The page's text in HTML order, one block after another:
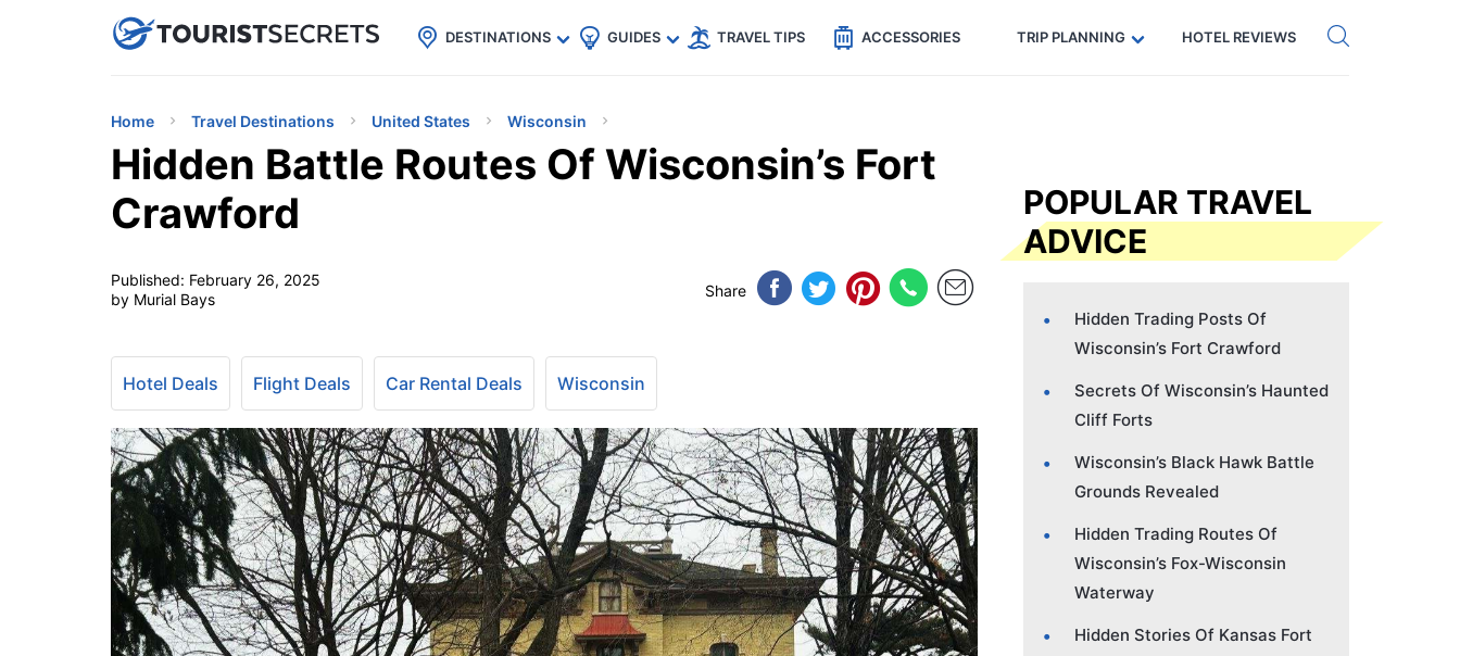
uPhoneCheap eSIM for 150+ Countries🇯🇵
🇹🇭
🇬🇧
🇺🇸
🇩🇪 Code: SECRETS5 — 5% off Get eSIM →
DESTINATIONS GUIDES TRAVEL TIPS ACCESSORIES TRIP PLANNING HOTEL REVIEWS
Home Travel Destinations United States Wisconsin
Hidden Battle Routes Of Wisconsin’s Fort
Crawford
Published: February 26, 2025
by Murial Bays
Share
Hotel Deals Flight Deals Car Rental Deals Wisconsin
POPULAR TRAVEL
ADVICE
Hidden Trading Posts Of
Wisconsin’s Fort Crawford
Secrets Of Wisconsin’s Haunted
Cliff Forts
Wisconsin’s Black Hawk Battle
Grounds Revealed
Hidden Trading Routes Of
Wisconsin’s Fox-Wisconsin
Waterway
Hidden Stories Of Kansas Fort